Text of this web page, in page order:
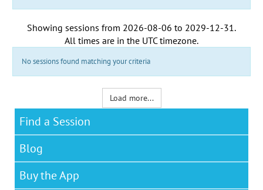
Showing sessions from 2026-08-06 to 2029-12-31 .
All times are in the UTC timezone.
No sessions found matching your criteria
Load more...
Find a Session
Blog
Buy the App